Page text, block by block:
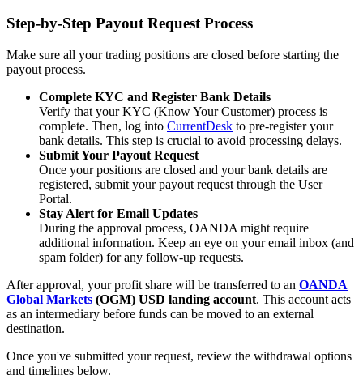
Step-by-Step Payout Request Process
Make sure all your trading positions are closed before starting the
payout process.
Complete KYC and Register Bank Details
Verify that your KYC (Know Your Customer) process is
complete. Then, log into CurrentDesk to pre-register your
bank details. This step is crucial to avoid processing delays.
Submit Your Payout Request
Once your positions are closed and your bank details are
registered, submit your payout request through the User
Portal.
Stay Alert for Email Updates
During the approval process, OANDA might require
additional information. Keep an eye on your email inbox (and
spam folder) for any follow-up requests.
After approval, your profit share will be transferred to an OANDA
Global Markets (OGM) USD landing account. This account acts
as an intermediary before funds can be moved to an external
destination.
Once you've submitted your request, review the withdrawal options
and timelines below.